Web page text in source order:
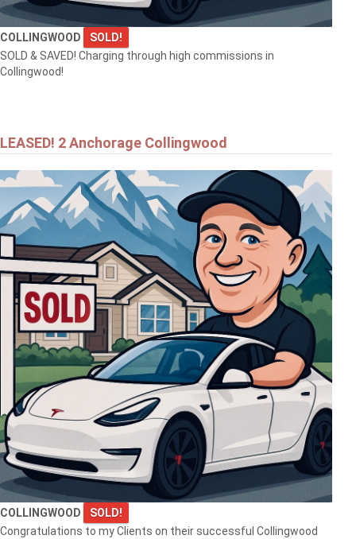
25 KENTUCKY AVENUE
$999,999
145269 SOUTHGATE RD 14
Southgate
$1,690,000
1554 SHORE LANE
WASAGA BEACH
COLLINGWOOD
SOLD!
SOLD & SAVED! Charging through high commissions in
Collingwood!
LEASED! 2 Anchorage Collingwood
COLLINGWOOD
SOLD!
Congratulations to my Clients on their successful Collingwood